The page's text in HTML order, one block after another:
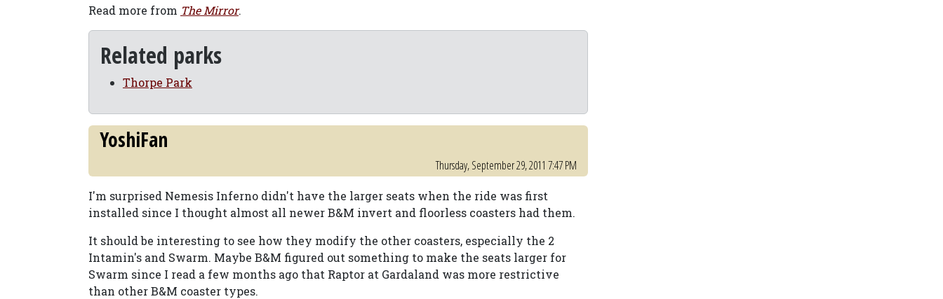
Read more from The Mirror.
Related parks
Thorpe Park
YoshiFan
Thursday, September 29, 2011 7:47 PM
I'm surprised Nemesis Inferno didn't have the larger seats when the ride was first
installed since I thought almost all newer B&M invert and floorless coasters had them.
It should be interesting to see how they modify the other coasters, especially the 2
Intamin's and Swarm. Maybe B&M figured out something to make the seats larger for
Swarm since I read a few months ago that Raptor at Gardaland was more restrictive
than other B&M coaster types.